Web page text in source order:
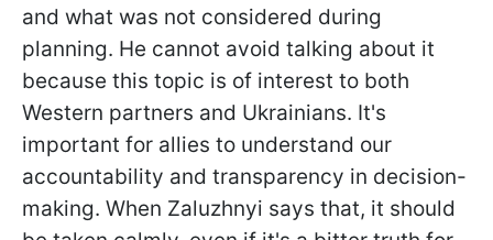
and what was not considered during
planning. He cannot avoid talking about it
because this topic is of interest to both
Western partners and Ukrainians. It's
important for allies to understand our
accountability and transparency in decision-
making. When Zaluzhnyi says that, it should